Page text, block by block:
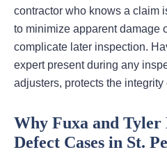
contractor who knows a claim
to minimize apparent damage
complicate later inspection.
expert present during any
adjusters, protects the integrity
Why Fuxa and Tyler
Defect Cases in St.